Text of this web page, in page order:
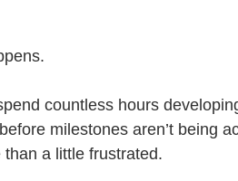
countless hours
milestones aren’t being
than a little frustrated.